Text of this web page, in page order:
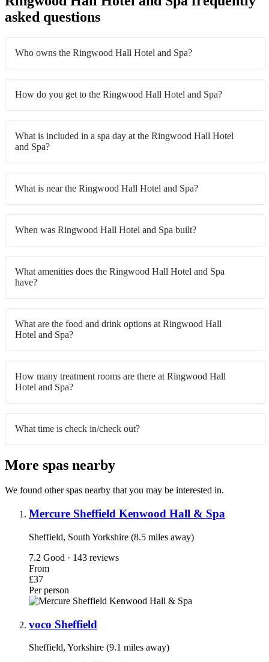
asked questions
Who owns the Ringwood Hall Hotel and Spa?
How do you get to the Ringwood Hall Hotel and Spa?
What is included in a spa day at the Ringwood Hall Hotel
and Spa?
What is near the Ringwood Hall Hotel and Spa?
When was Ringwood Hall Hotel and Spa built?
What amenities does the Ringwood Hall Hotel and Spa
have?
What are the food and drink options at Ringwood Hall
Hotel and Spa?
How many treatment rooms are there at Ringwood Hall
Hotel and Spa?
What time is check in/check out?
More spas nearby
We found other spas nearby that you may be interested in.
Mercure Sheffield Kenwood Hall & Spa
Sheffield, South Yorkshire (8.5 miles away)
7.2 Good · 143 reviews
From
£37
Per person
voco Sheffield
Sheffield, Yorkshire (9.1 miles away)